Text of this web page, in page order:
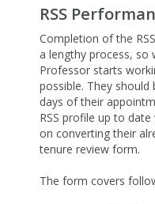
RSS
Completion of the
a lengthy process, so
Professor starts
possible. They should
days of their
RSS profile up to
on converting their
tenure review form.
The form covers